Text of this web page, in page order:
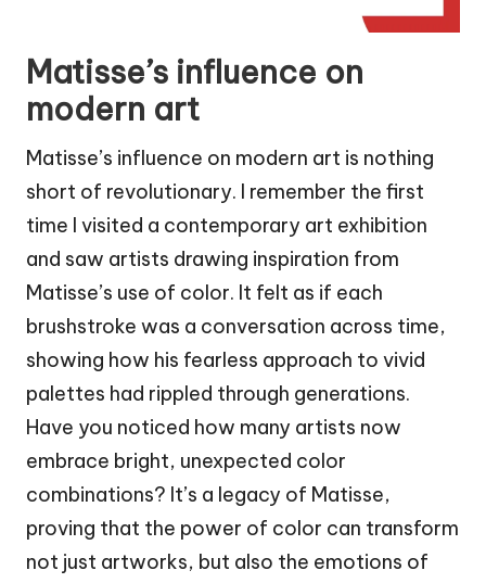
Matisse’s influence on
modern art
Matisse’s influence on modern art is nothing
short of revolutionary. I remember the first
time I visited a contemporary art exhibition
and saw artists drawing inspiration from
Matisse’s use of color. It felt as if each
brushstroke was a conversation across time,
showing how his fearless approach to vivid
palettes had rippled through generations.
Have you noticed how many artists now
embrace bright, unexpected color
combinations? It’s a legacy of Matisse,
proving that the power of color can transform
not just artworks, but also the emotions of